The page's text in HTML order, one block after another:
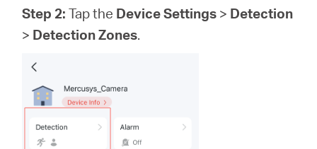
Step 2:Tap the Device Settings > Detection
> Detection Zones.